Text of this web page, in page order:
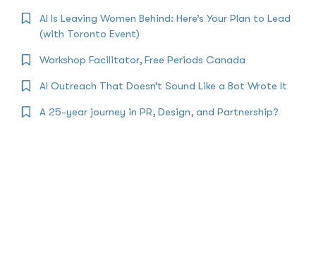
AI Is Leaving Women Behind: Here’s Your Plan to Lead
(with Toronto Event)
Workshop Facilitator, Free Periods Canada
AI Outreach That Doesn’t Sound Like a Bot Wrote It
A 25-year journey in PR, Design, and Partnership?